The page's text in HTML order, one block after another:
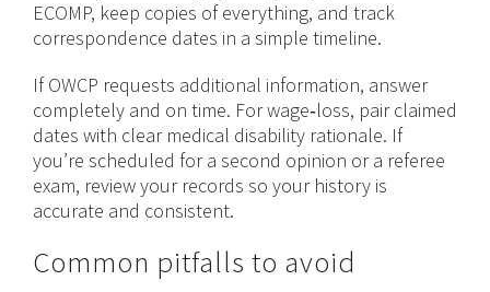
ECOMP, keep copies of everything, and track
correspondence dates in a simple timeline.
If OWCP requests additional information, answer
completely and on time. For wage‑loss, pair claimed
dates with clear medical disability rationale. If
you’re scheduled for a second opinion or a referee
exam, review your records so your history is
accurate and consistent.
Common pitfalls to avoid